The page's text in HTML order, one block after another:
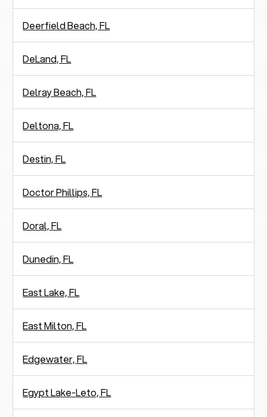
Deerfield Beach, FL
DeLand, FL
Delray Beach, FL
Deltona, FL
Destin, FL
Doctor Phillips, FL
Doral, FL
Dunedin, FL
East Lake, FL
East Milton, FL
Edgewater, FL
Egypt Lake-Leto, FL